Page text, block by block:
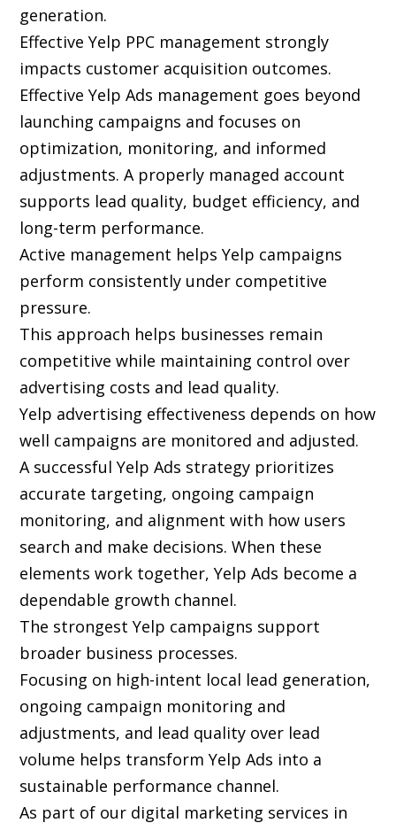
generation.
Effective Yelp PPC management strongly
impacts customer acquisition outcomes.
Effective Yelp Ads management goes beyond
launching campaigns and focuses on
optimization, monitoring, and informed
adjustments. A properly managed account
supports lead quality, budget efficiency, and
long-term performance.
Active management helps Yelp campaigns
perform consistently under competitive
pressure.
This approach helps businesses remain
competitive while maintaining control over
advertising costs and lead quality.
Yelp advertising effectiveness depends on how
well campaigns are monitored and adjusted.
A successful Yelp Ads strategy prioritizes
accurate targeting, ongoing campaign
monitoring, and alignment with how users
search and make decisions. When these
elements work together, Yelp Ads become a
dependable growth channel.
The strongest Yelp campaigns support
broader business processes.
Focusing on high-intent local lead generation,
ongoing campaign monitoring and
adjustments, and lead quality over lead
volume helps transform Yelp Ads into a
sustainable performance channel.
As part of our digital marketing services in